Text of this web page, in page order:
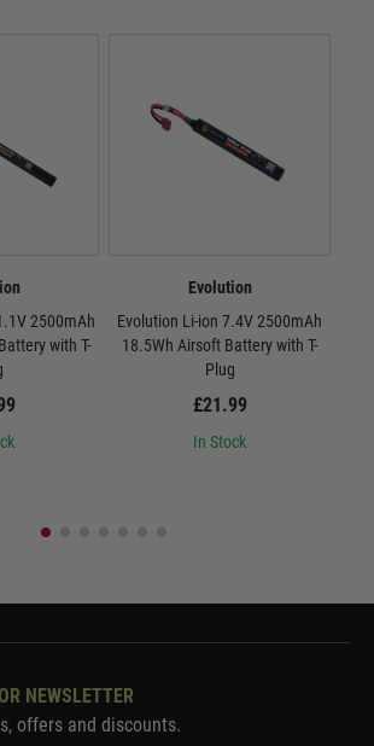
2500mAh
with T-
Evolution
Evolution Li-ion 7.4V 2500mAh
18.5Wh Airsoft Battery with T-
Plug
£21.99
In Stock
NEWSLETTER
offers and discounts.